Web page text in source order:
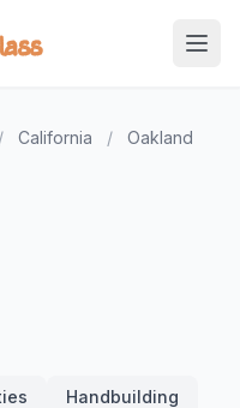
/ California /
Oakland
Handbuilding